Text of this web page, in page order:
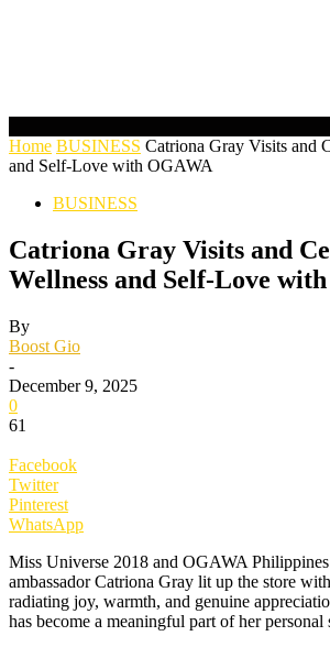
Home BUSINESS Catriona Gray Visits and
and Self-Love with OGAWA
BUSINESS
Catriona Gray Visits and
Wellness and Self-Love
By
Boost Gio
-
December 9, 2025
0
61
Facebook
Twitter
Pinterest
WhatsApp
Miss Universe 2018 and OGAWA
ambassador Catriona Gray lit up the store
radiating joy, warmth, and genuine
has become a meaningful part of her personal